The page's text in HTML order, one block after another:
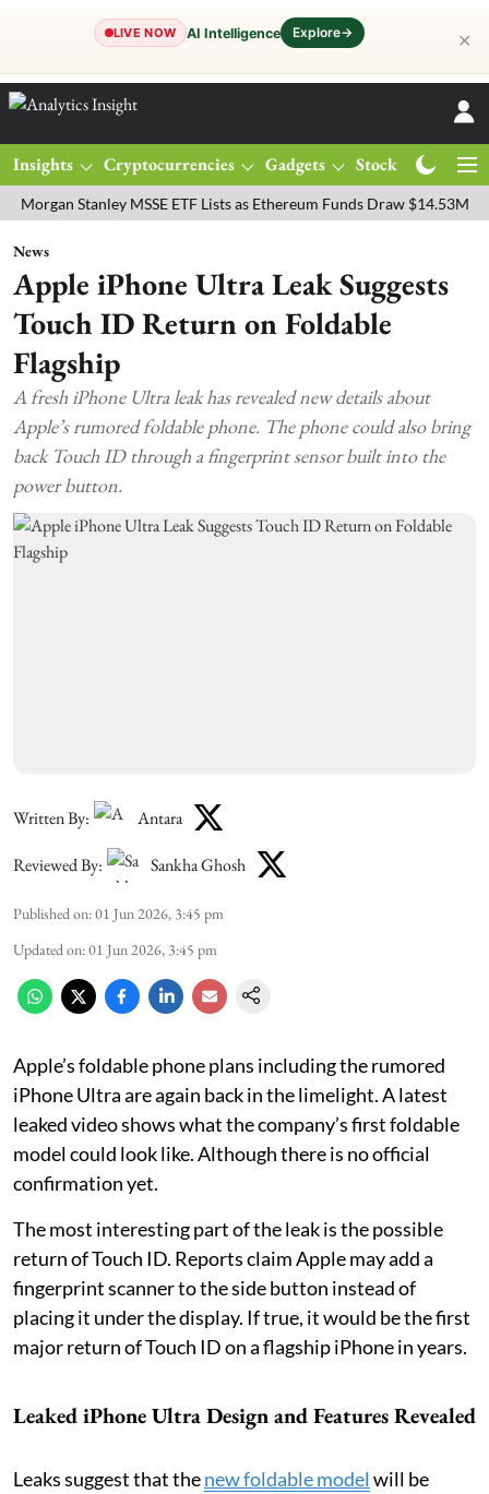
LIVE NOW AI Intelligence Explore→ ✕
Insights Cryptocurrencies Gadgets Stocks
Stanley MSSE ETF Lists as Ethereum Funds Draw $14.53M
News
Apple iPhone Ultra Leak Suggests
Touch ID Return on Foldable
Flagship
A fresh iPhone Ultra leak has revealed new details about
Apple’s rumored foldable phone. The phone could also bring
back Touch ID through a fingerprint sensor built into the
power button.
Written By: Antara
Reviewed By: Sankha Ghosh
Published on:01 Jun 2026, 3:45 pm
Updated on:01 Jun 2026, 3:45 pm
Apple’s foldable phone plans including the rumored
iPhone Ultra are again back in the limelight. A latest
leaked video shows what the company’s first foldable
model could look like. Although there is no official
confirmation yet.
The most interesting part of the leak is the possible
return of Touch ID. Reports claim Apple may add a
fingerprint scanner to the side button instead of
placing it under the display. If true, it would be the first
major return of Touch ID on a flagship iPhone in years.
Leaked iPhone Ultra Design and Features Revealed
Leaks suggest that thenew foldable model will be